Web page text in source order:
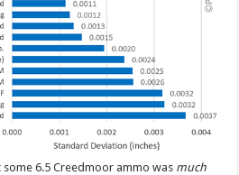
some 6.5 Creedmoor ammo was much